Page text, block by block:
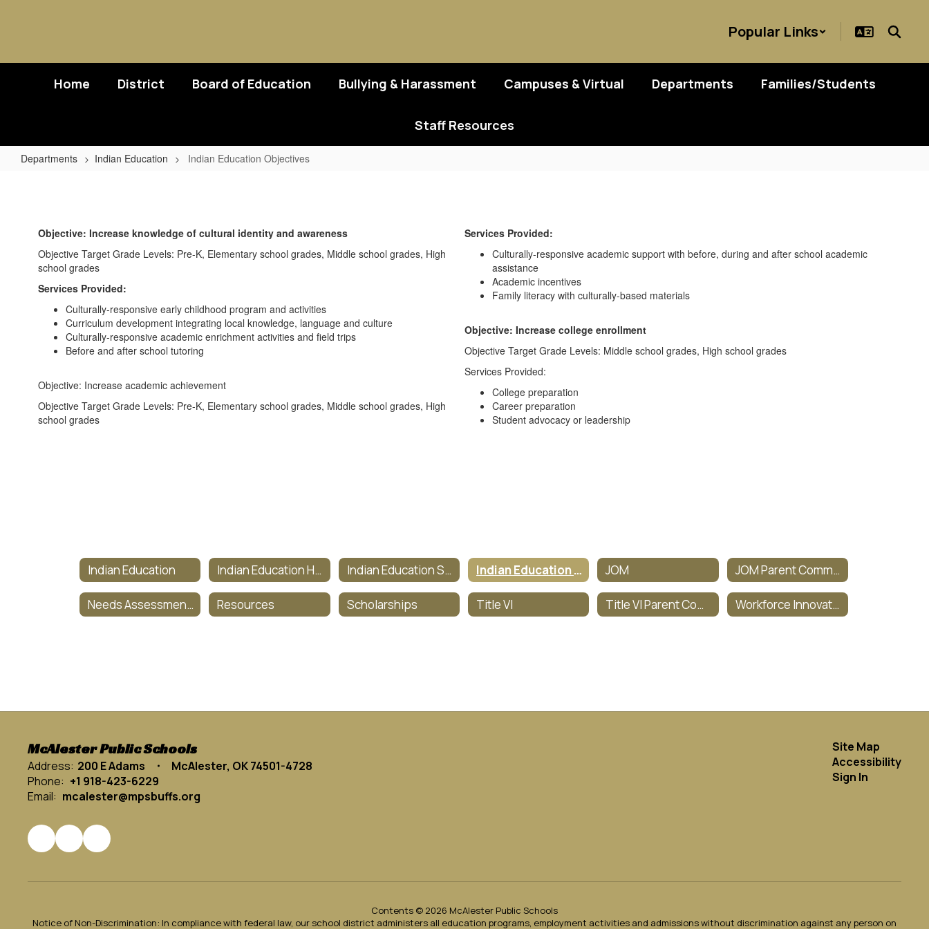
Popular Links
Home District Board of Education Bullying & Harassment Campuses & Virtual Departments Families/Students
Staff Resources
Departments Indian Education Indian Education Objectives
Objectives
Objective: Increase knowledge of cultural identity and awareness
Objective Target Grade Levels: Pre-K, Elementary school grades, Middle school grades, High
school grades
Services Provided:
Culturally-responsive early childhood program and activities
Curriculum development integrating local knowledge, language and culture
Culturally-responsive academic enrichment activities and field trips
Before and after school tutoring
Objective: Increase academic achievement
Objective Target Grade Levels: Pre-K, Elementary school grades, Middle school grades, High
school grades
Services Provided:
Culturally-responsive academic support with before, during and after school academic
assistance
Academic incentives
Family literacy with culturally-based materials
Objective: Increase college enrollment
Objective Target Grade Levels: Middle school grades, High school grades
Services Provided:
College preparation
Career preparation
Student advocacy or leadership
Indian Education Indian Education Homepage Indian Education Staff Indian Education Objectives JOM JOM Parent Committee
Needs Assessment Survey Resources Scholarships Title VI Title VI Parent Committee Workforce Innovation & Opportunity Act (WIOA)
McAlester Public Schools
Address: 200 E Adams
McAlester, OK 74501-4728
Phone: +1 918-423-6229
Email: mcalester@mpsbuffs.org
Site Map
Accessibility
Sign In
Contents © 2026 McAlester Public Schools
Notice of Non-Discrimination: In compliance with federal law, our school district administers all education programs, employment activities and admissions without discrimination against any person on